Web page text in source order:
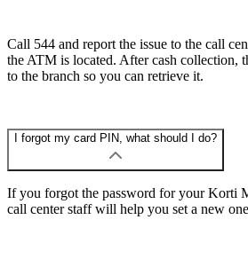
Call 544 and report the issue to the call
the ATM is located. After cash collection,
to the branch so you can retrieve it.
I forgot my card PIN, what should I do?
If you forgot the password for your Korti
call center staff will help you set a new